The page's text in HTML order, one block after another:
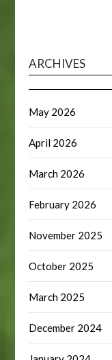
ARCHIVES
May 2026
April 2026
March 2026
February 2026
November 2025
October 2025
March 2025
December 2024